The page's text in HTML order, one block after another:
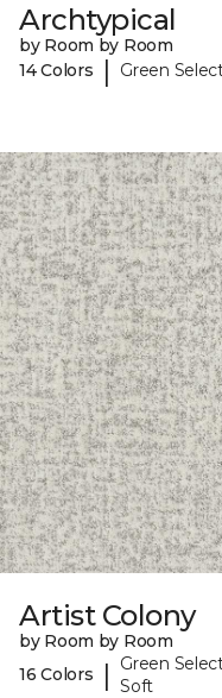
Archtypical
by Room by Room
14 Colors
| Green
Artist Colony
by Room by Room
16 Colors
|
Green
Soft